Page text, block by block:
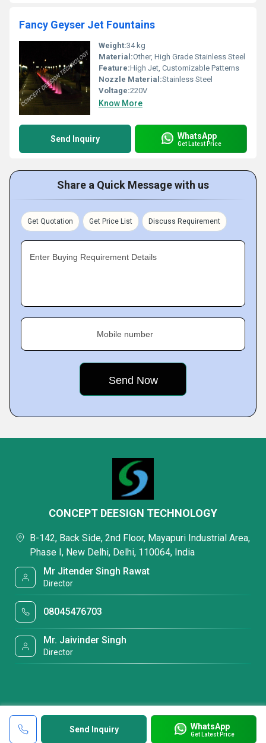
Fancy Geyser Jet Fountains
Weight:34 kg
Material:Other, High Grade Stainless Steel
Feature:High Jet, Customizable Patterns
Nozzle Material:Stainless Steel
Voltage:220V
Know More
Send Inquiry WhatsApp
Get Latest Price
Share a Quick Message with us
Get Quotation Get Price List Discuss Requirement
Enter Buying Requirement Details
Mobile number
Send Inquiry WhatsApp
Get Latest Price
CONCEPT DEESIGN TECHNOLOGY
B-142, Back Side, 2nd Floor, Mayapuri Industrial Area,
Phase I, New Delhi, Delhi, 110064, India
Mr Jitender Singh Rawat
Director
08045476703
Mr. Jaivinder Singh
Director